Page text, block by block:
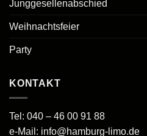
Junggesellenabschied
Weihnachtsfeier
Party
KONTAKT
Tel: 040 – 46 00 91 88
e-Mail: info@hamburg-limo.de